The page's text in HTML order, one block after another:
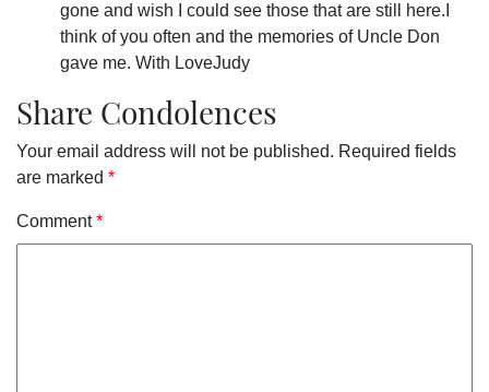
gone and wish I could see those that are still here.I
think of you often and the memories of Uncle Don
gave me. With LoveJudy
Share Condolences
Your email address will not be published. Required fields
are marked *
Comment*